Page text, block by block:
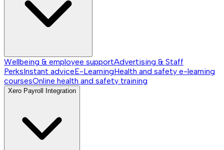
Wellbeing & employee supportAdvertising & Staff
PerksInstant adviceE-LearningHealth and safety e-learning
coursesOnline health and safety training
Xero Payroll Integration